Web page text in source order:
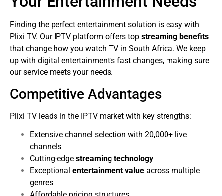
Finding the perfect entertainment solution is easy with
Plixi TV. Our IPTV platform offers top streaming benefits
that change how you watch TV in South Africa. We keep
up with digital entertainment’s fast changes, making sure
our service meets your needs.
Competitive Advantages
Plixi TV leads in the IPTV market with key strengths:
Extensive channel selection with 20,000+ live
channels
Cutting-edge streaming technology
Exceptional entertainment value across multiple
genres